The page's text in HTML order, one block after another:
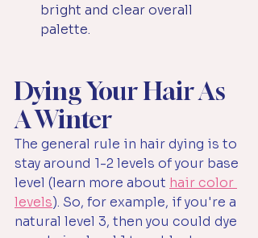
bright and clear overall
palette.
Dying Your Hair As
A Winter
The general rule in hair dying is to
stay around 1-2 levels of your base
level (learn more about hair color
levels). So, for example, if you're a
natural level 3, then you could dye